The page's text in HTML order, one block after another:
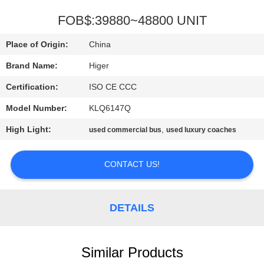
CONTACT
US
REQUEST
SITEMAP
PRIVACY
FOB$:39880~48800 UNIT
Place of Origin: China
Brand Name: Higer
Certification: ISO CE CCC
Model Number: KLQ6147Q
High Light: used commercial bus,used luxury coaches
CONTACT US!
DETAILS
Similar Products